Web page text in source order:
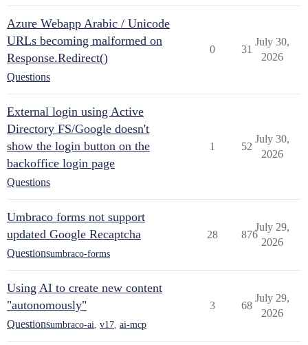
Azure Webapp Arabic / Unicode
URLs becoming malformed on
Response.Redirect()
Questions
0 31
July 30,
2026
External login using Active
Directory FS/Google doesn't
show the login button on the
backoffice login page
Questions
1 52
July 30,
2026
Umbraco forms not support
updated Google Recaptcha
Questionsumbraco-forms
28 876
July 29,
2026
Using AI to create new content
"autonomously"
Questionsumbraco-ai v17 ai-mcp
3 68
July 29,
2026